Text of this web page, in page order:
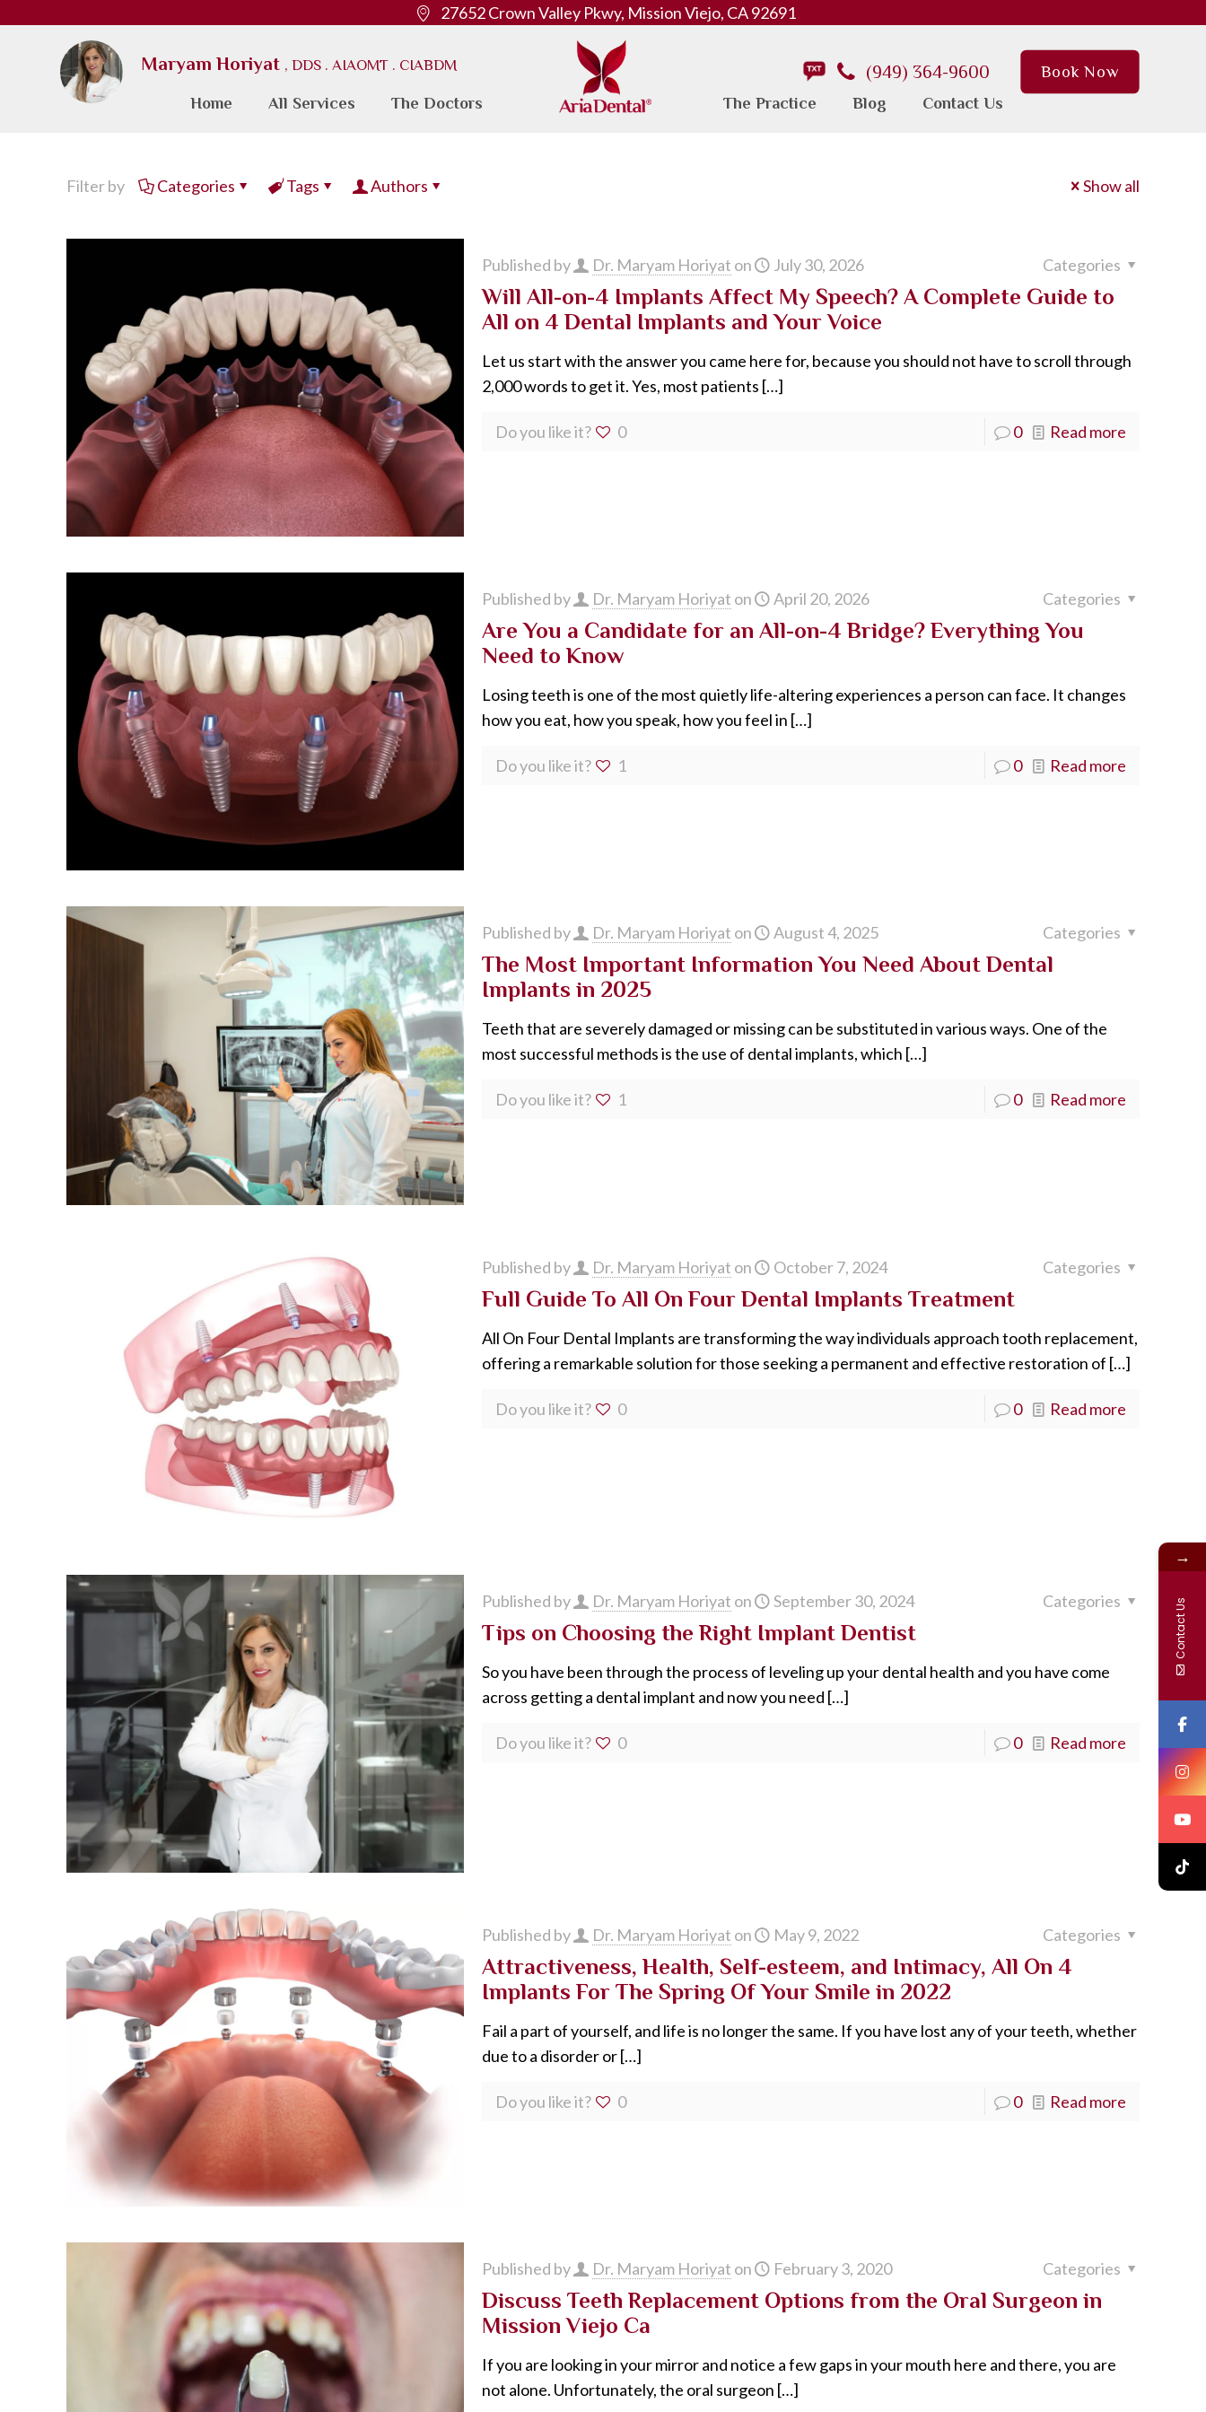
27652 Crown Valley Pkwy, Mission Viejo, CA 92691
Maryam Horiyat , DDS . AIAOMT . CIABDM (949) 364-9600 Book Now
Home All Services The Doctors The Practice Blog Contact Us
Filter by Categories Tags Authors Show all
Published by Dr. Maryam Horiyat on July 30, 2026 Categories
Will All-on-4 Implants Affect My Speech? A Complete Guide to
All on 4 Dental Implants and Your Voice
Let us start with the answer you came here for, because you should not have to scroll through
2,000 words to get it. Yes, most patients […]
Do you like it? 0 0 Read more
Published by Dr. Maryam Horiyat on April 20, 2026 Categories
Are You a Candidate for an All-on-4 Bridge? Everything You
Need to Know
Losing teeth is one of the most quietly life-altering experiences a person can face. It changes
how you eat, how you speak, how you feel in […]
Do you like it? 1 0 Read more
Published by Dr. Maryam Horiyat on August 4, 2025 Categories
The Most Important Information You Need About Dental
Implants in 2025
Teeth that are severely damaged or missing can be substituted in various ways. One of the
most successful methods is the use of dental implants, which […]
Do you like it? 1 0 Read more
Published by Dr. Maryam Horiyat on October 7, 2024 Categories
Full Guide To All On Four Dental Implants Treatment
All On Four Dental Implants are transforming the way individuals approach tooth replacement,
offering a remarkable solution for those seeking a permanent and effective restoration of […]
Do you like it? 0 0 Read more
Published by Dr. Maryam Horiyat on September 30, 2024 Categories
Tips on Choosing the Right Implant Dentist
So you have been through the process of leveling up your dental health and you have come
across getting a dental implant and now you need […]
Do you like it? 0 0 Read more
Published by Dr. Maryam Horiyat on May 9, 2022 Categories
Attractiveness, Health, Self-esteem, and Intimacy, All On 4
Implants For The Spring Of Your Smile in 2022
Fail a part of yourself, and life is no longer the same. If you have lost any of your teeth, whether
due to a disorder or[…]
Do you like it? 0 0 Read more
Published by Dr. Maryam Horiyat on February 3, 2020 Categories
Discuss Teeth Replacement Options from the Oral Surgeon in
Mission Viejo Ca
If you are looking in your mirror and notice a few gaps in your mouth here and there, you are
not alone. Unfortunately, the oral surgeon […]
→
Contact Us